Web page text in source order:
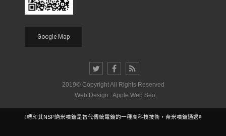
Google Map
2019© Copyright All Rights Reserved
Web Design : Apple Web Seo
雷射水轉印其NSP納米噴鍍是替代傳統電鍍的一種高科技技術，奈米噴鍍通過噴塗技